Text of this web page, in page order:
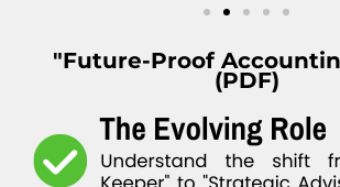
"Future-Proof
(PDF)